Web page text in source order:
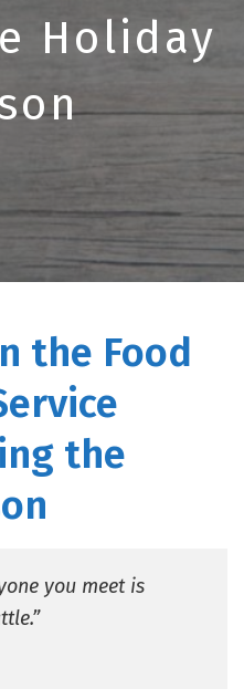
Holiday
the Food
the
you meet is